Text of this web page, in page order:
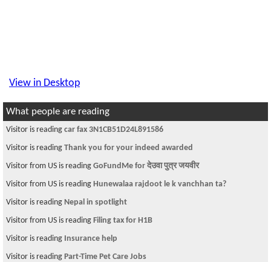
View in Desktop
What people are reading
Visitor is reading car fax 3N1CB51D24L891586
Visitor is reading Thank you for your indeed awarded
Visitor from US is reading GoFundMe for देउवा पुत्र जयवीर
Visitor from US is reading Hunewalaa rajdoot le k vanchhan ta?
Visitor is reading Nepal in spotlight
Visitor from US is reading Filing tax for H1B
Visitor is reading Insurance help
Visitor is reading Part-Time Pet Care Jobs